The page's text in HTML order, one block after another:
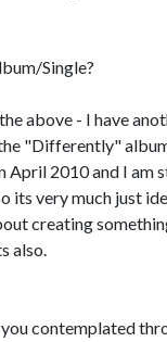
Single?
above - I have
"Differently"
April 2010 and I am
its very much just
creating
also.
contemplated